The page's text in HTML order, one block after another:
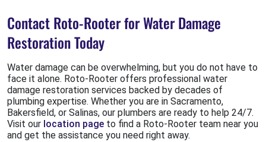
Contact Roto-Rooter for Water Damage
Restoration Today
Water damage can be overwhelming, but you do not have to
face it alone. Roto-Rooter offers professional water
damage restoration services backed by decades of
plumbing expertise. Whether you are in Sacramento,
Bakersfield, or Salinas, our plumbers are ready to help 24/7.
Visit our location page to find a Roto-Rooter team near you
and get the assistance you need right away.